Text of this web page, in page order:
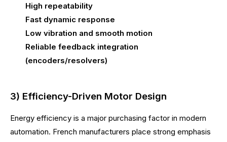
High repeatability
Fast dynamic response
Low vibration and smooth motion
Reliable feedback integration
(encoders/resolvers)
3) Efficiency-Driven Motor Design
Energy efficiency is a major purchasing factor in modern
automation. French manufacturers place strong emphasis